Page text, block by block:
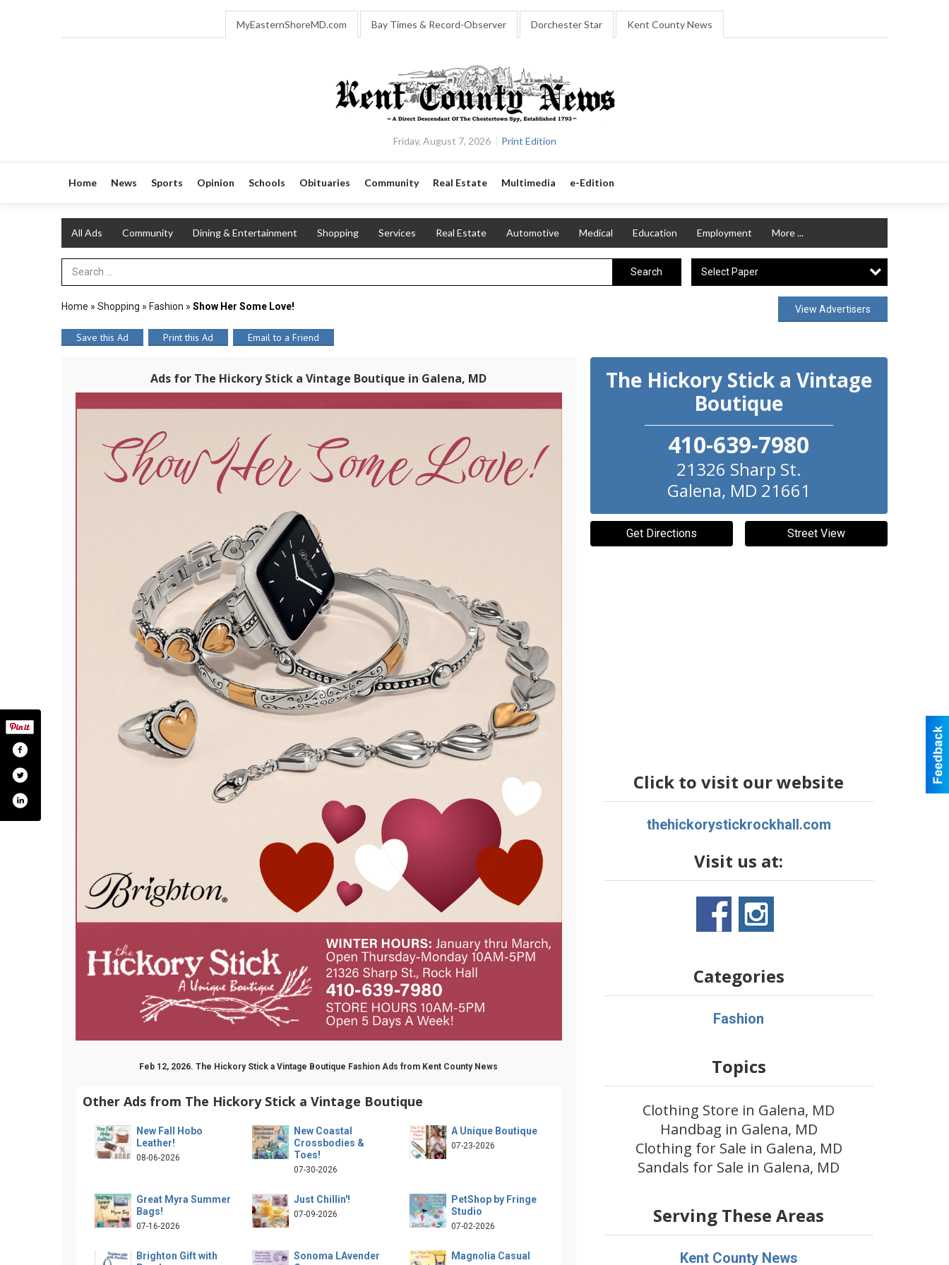
MyEasternShoreMD.com Bay Times & Record-Observer Dorchester Star Kent County News
Friday, August 7, 2026 Print Edition
Home News Sports Opinion Schools Obituaries Community Real Estate Multimedia e-Edition
All Ads Community Dining & Entertainment Shopping Services Real Estate Automotive Medical Education Employment More ...
Search Term Search Select Paper
Home » Shopping » Fashion » Show Her Some Love! View Advertisers
Save this Ad Print this Ad Email to a Friend
Ads for The Hickory Stick a Vintage Boutique in Galena, MD
Feb 12, 2026. The Hickory Stick a Vintage Boutique Fashion Ads from Kent County News
Other Ads from The Hickory Stick a Vintage Boutique
New Fall Hobo
Leather!
08-06-2026
New Coastal
Crossbodies &
Toes!
07-30-2026
A Unique Boutique
07-23-2026
Great Myra Summer
Bags!
07-16-2026
Just Chillin'!
07-09-2026
PetShop by Fringe
Studio
07-02-2026
Brighton Gift with
Sonoma LAvender
Magnolia Casual
The Hickory Stick a Vintage
Boutique
410-639-7980
21326 Sharp St.
Galena, MD 21661
Get Directions Street View
Click to visit our website
thehickorystickrockhall.com
Visit us at:
stick-ltd/259287464190
hickory_stick_boutique/
Categories
Fashion
Topics
Clothing Store in Galena, MD
Handbag in Galena, MD
Clothing for Sale in Galena, MD
Sandals for Sale in Galena, MD
Serving These Areas
Kent County News